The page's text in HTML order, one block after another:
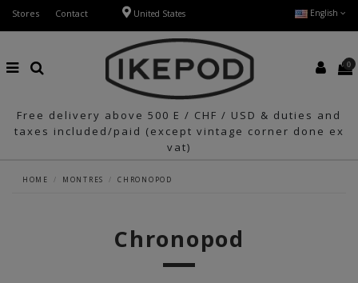
Stores Contact United States English
0
Free delivery above 500 E / CHF / USD & duties and
taxes included/paid (except vintage corner done ex
vat)
HOME MONTRES CHRONOPOD
Chronopod